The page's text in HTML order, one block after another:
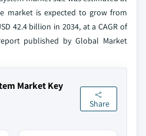
market is expected to grow from
42.4 billion in 2034, at a CAGR of
published by Global Market
Market Key
Share